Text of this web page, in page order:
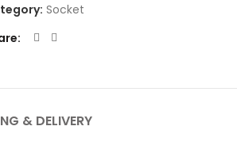
Socket
& DELIVERY